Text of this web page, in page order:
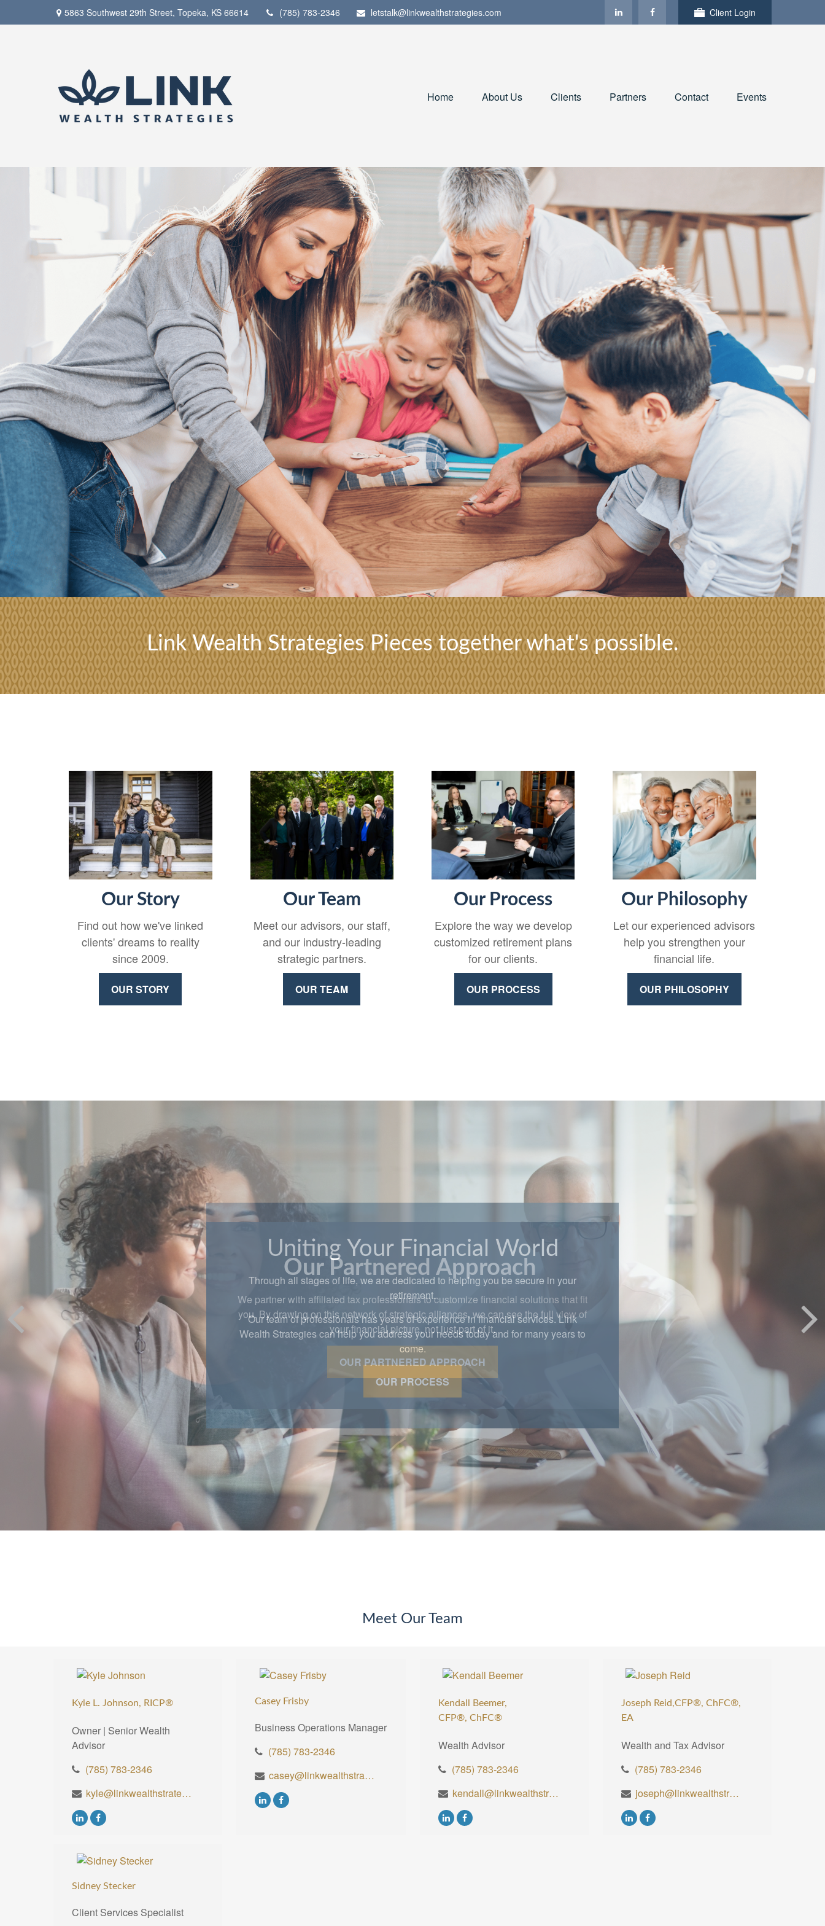
5863 Southwest 29th Street, Topeka, KS 66614 (785) 783-2346 letstalk@linkwealthstrategies.com Client Login
Home About Us Clients Partners Contact Events
Link Wealth Strategies Pieces together what's possible.
Our Story
Find out how we've linked
clients' dreams to reality
since 2009.
OUR STORY
Our Team
Meet our advisors, our staff,
and our industry-leading
strategic partners.
OUR TEAM
Our Process
Explore the way we develop
customized retirement plans
for our clients.
OUR PROCESS
Our Philosophy
Let our experienced advisors
help you strengthen your
financial life.
OUR PHILOSOPHY
Uniting Your Financial World
Through all stages of life, we are dedicated to helping you be secure in your
retirement.
Our team of professionals has years of experience in financial services. Link
Wealth Strategies can help you address your needs today and for many years to
come.
OUR PROCESS
Meet Our Team
Kyle L. Johnson, RICP®
Owner | Senior Wealth
Advisor
(785) 783-2346
kyle@linkwealthstrategies.com
Casey Frisby
Business Operations Manager
(785) 783-2346
casey@linkwealthstrategies.com
Kendall Beemer,
CFP®, ChFC®
Wealth Advisor
(785) 783-2346
kendall@linkwealthstrategies.com
Joseph Reid,CFP®, ChFC®,
EA
Wealth and Tax Advisor
(785) 783-2346
joseph@linkwealthstrategies.com
Sidney Stecker
Client Services Specialist